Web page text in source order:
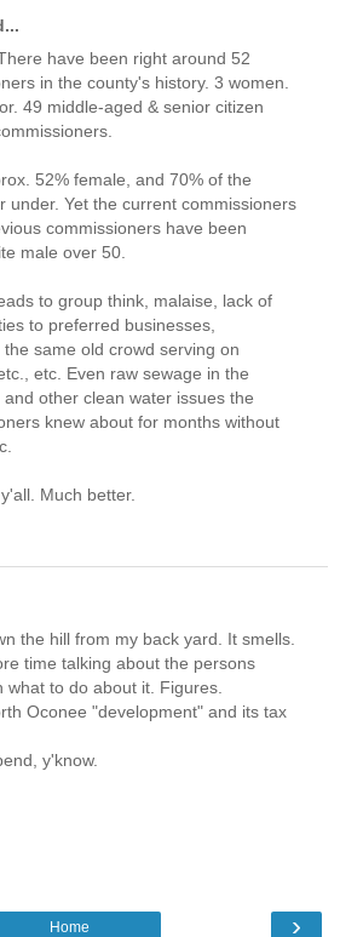
have been right around 52
in the county's history. 3 women.
49 middle-aged & senior citizen
52% female, and 70% of the
under. Yet the current commissioners
commissioners have been
male over 50.
to group think, malaise, lack of
to preferred businesses,
same old crowd serving on
etc. Even raw sewage in the
other clean water issues the
knew about for months without
Much better.
the hill from my back yard. It smells.
time talking about the persons
what to do about it. Figures.
Oconee "development" and its tax
y'know.
›
Home